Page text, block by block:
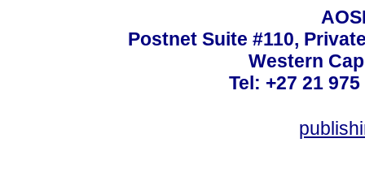
Postnet Suite #110,
Western
Tel: +27 21